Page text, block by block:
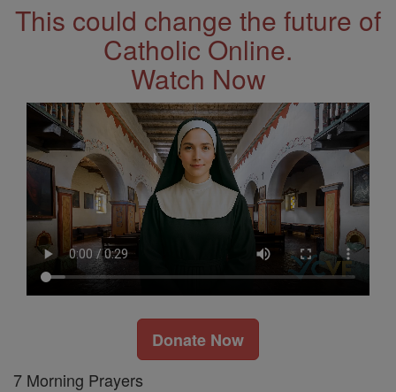
This could change the future of
Catholic Online.
Watch Now
Donate Now
7 Morning Prayers